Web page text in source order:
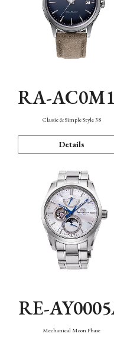
RA-
Classic & Simple Style 38
Details
RE-
Mechanical Moon Phase